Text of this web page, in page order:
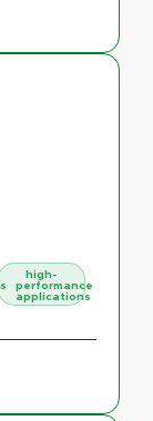
high-
performance
applications